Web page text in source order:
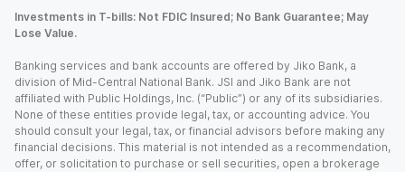
Investments in T-bills: Not FDIC Insured; No Bank Guarantee; May
Lose Value.
Banking services and bank accounts are offered by Jiko Bank, a
division of Mid-Central National Bank. JSI and Jiko Bank are not
affiliated with Public Holdings, Inc. (“Public”) or any of its subsidiaries.
None of these entities provide legal, tax, or accounting advice. You
should consult your legal, tax, or financial advisors before making any
financial decisions. This material is not intended as a recommendation,
offer, or solicitation to purchase or sell securities, open a brokerage